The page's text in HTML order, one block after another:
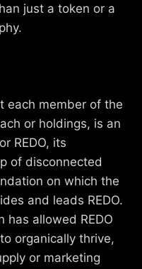
just a token or a
each member of the
or holdings, is an
REDO, its
of disconnected
on which the
and leads REDO.
has allowed REDO
organically thrive,
or marketing